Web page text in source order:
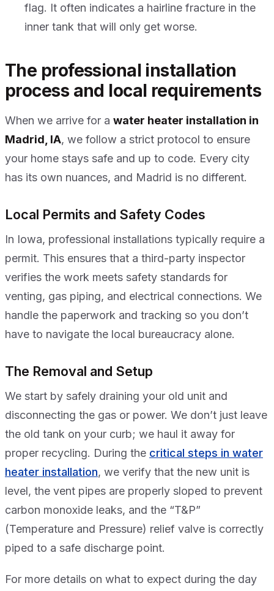
flag. It often indicates a hairline fracture in the
inner tank that will only get worse.
The professional installation
process and local requirements
When we arrive for a water heater installation in
Madrid, IA, we follow a strict protocol to ensure
your home stays safe and up to code. Every city
has its own nuances, and Madrid is no different.
Local Permits and Safety Codes
In Iowa, professional installations typically require a
permit. This ensures that a third-party inspector
verifies the work meets safety standards for
venting, gas piping, and electrical connections. We
handle the paperwork and tracking so you don’t
have to navigate the local bureaucracy alone.
The Removal and Setup
We start by safely draining your old unit and
disconnecting the gas or power. We don’t just leave
the old tank on your curb; we haul it away for
proper recycling. During the critical steps in water
heater installation, we verify that the new unit is
level, the vent pipes are properly sloped to prevent
carbon monoxide leaks, and the “T&P”
(Temperature and Pressure) relief valve is correctly
piped to a safe discharge point.
For more details on what to expect during the day